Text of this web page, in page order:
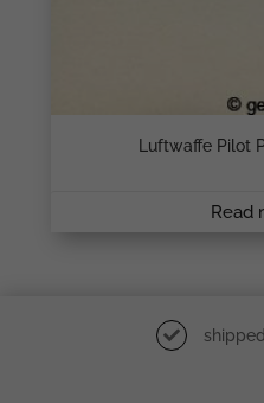
Luftwaffe Pilot
Read